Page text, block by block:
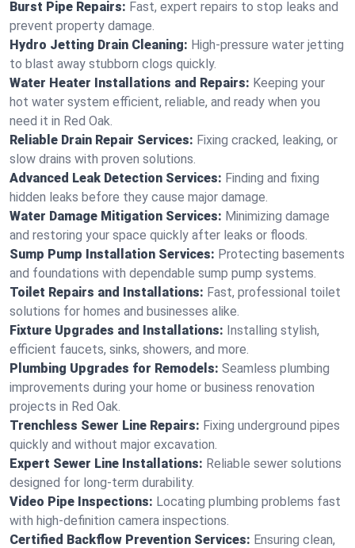
Burst Pipe Repairs: Fast, expert repairs to stop leaks and
prevent property damage.
Hydro Jetting Drain Cleaning: High-pressure water jetting
to blast away stubborn clogs quickly.
Water Heater Installations and Repairs: Keeping your
hot water system efficient, reliable, and ready when you
need it in Red Oak.
Reliable Drain Repair Services: Fixing cracked, leaking, or
slow drains with proven solutions.
Advanced Leak Detection Services: Finding and fixing
hidden leaks before they cause major damage.
Water Damage Mitigation Services: Minimizing damage
and restoring your space quickly after leaks or floods.
Sump Pump Installation Services: Protecting basements
and foundations with dependable sump pump systems.
Toilet Repairs and Installations: Fast, professional toilet
solutions for homes and businesses alike.
Fixture Upgrades and Installations: Installing stylish,
efficient faucets, sinks, showers, and more.
Plumbing Upgrades for Remodels: Seamless plumbing
improvements during your home or business renovation
projects in Red Oak.
Trenchless Sewer Line Repairs: Fixing underground pipes
quickly and without major excavation.
Expert Sewer Line Installations: Reliable sewer solutions
designed for long-term durability.
Video Pipe Inspections: Locating plumbing problems fast
with high-definition camera inspections.
Certified Backflow Prevention Services: Ensuring clean,